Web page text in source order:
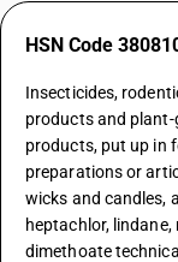
HSN Code
Insecticides,
products and
products, put up in
preparations or
wicks and candles,
heptachlor,
dimethoate